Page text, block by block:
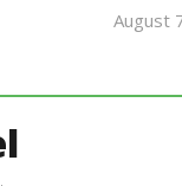
August